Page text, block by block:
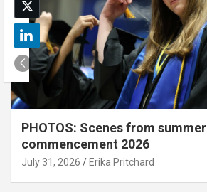
PHOTOS: Scenes from summer
commencement 2026
July 31, 2026 Erika Pritchard